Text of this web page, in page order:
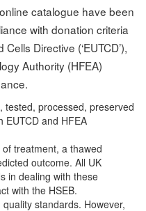
catalogue have been
with donation criteria
Directive (‘EUTCD’),
Authority (HFEA)
tested, processed, preserved
EUTCD and HFEA
treatment, a thawed
outcome. All UK
in dealing with these
with the HSEB.
standards. However,